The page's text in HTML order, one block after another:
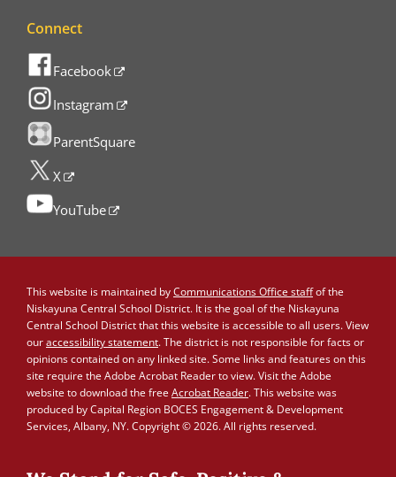
Connect
Facebook
Instagram
ParentSquare
X
YouTube
This website is maintained byCommunications Office staffof the
Niskayuna Central School District. It is the goal of the Niskayuna
Central School District that this website is accessible to all users. View
ouraccessibility statement. The district is not responsible for facts or
opinions contained on any linked site. Some links and features on this
site require the Adobe Acrobat Reader to view. Visit the Adobe
website to download the free Acrobat Reader. This website was
produced by Capital Region BOCES Engagement & Development
Services, Albany, NY. Copyright © 2026. All rights reserved.